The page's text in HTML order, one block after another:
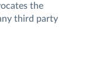
the
third party